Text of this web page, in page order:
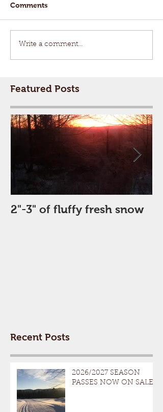
Comments
Write a comment...
Featured Posts
2"-3" of fluffy fresh snow
Recent Posts
2026/2027 SEASON
PASSES NOW ON SALE